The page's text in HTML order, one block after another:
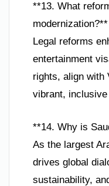
**13. What
modernization?**
Legal reforms
entertainment
rights, align with
vibrant,
**14. Why is
As the largest
drives global
sustainability,